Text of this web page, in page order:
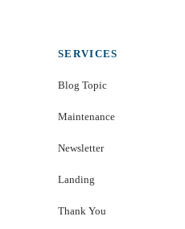
SERVICES
Blog Topic
Maintenance
Newsletter
Landing
Thank You